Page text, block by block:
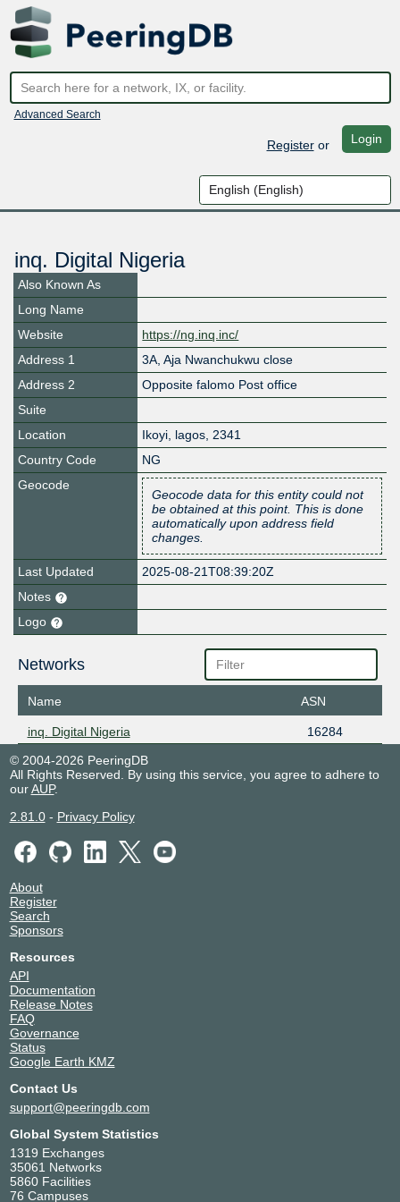
Advanced Search
Registeror Login
inq. Digital Nigeria
Also Known As
Long Name
Website
https://ng.inq.inc/
Address 1
3A, Aja Nwanchukwu close
Address 2
Opposite falomo Post office
Suite
Location
Ikoyi, lagos, 2341
Country Code
NG
Geocode
Geocode data for this entity could not
be obtained at this point. This is done
automatically upon address field
changes.
Last Updated
2025-08-21T08:39:20Z
Notes
Logo
Networks
Name ASN
inq. Digital Nigeria
16284
© 2004-2026 PeeringDB
All Rights Reserved. By using this service, you agree to adhere to
ourAUP.
2.81.0- Privacy Policy
About
Register
Search
Sponsors
Resources
API
Documentation
Release Notes
FAQ
Governance
Status
Google Earth KMZ
Contact Us
support@peeringdb.com
Global System Statistics
1319 Exchanges
35061 Networks
5860 Facilities
76 Campuses